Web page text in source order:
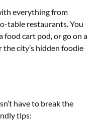
everything from
table restaurants. You
food cart pod, or go on a
city’s hidden foodie
have to break the
tips: